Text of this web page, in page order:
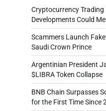
Cryptocurrency
Developments Could
Scammers Launch
Saudi Crown Prince
Argentinian President
$LIBRA Token Collapse
BNB Chain Surpasses
for the First Time Since